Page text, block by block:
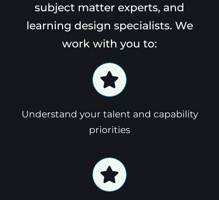
subject matter experts, and
learning design specialists. We
work with you to:
Understand your talent and capability
priorities